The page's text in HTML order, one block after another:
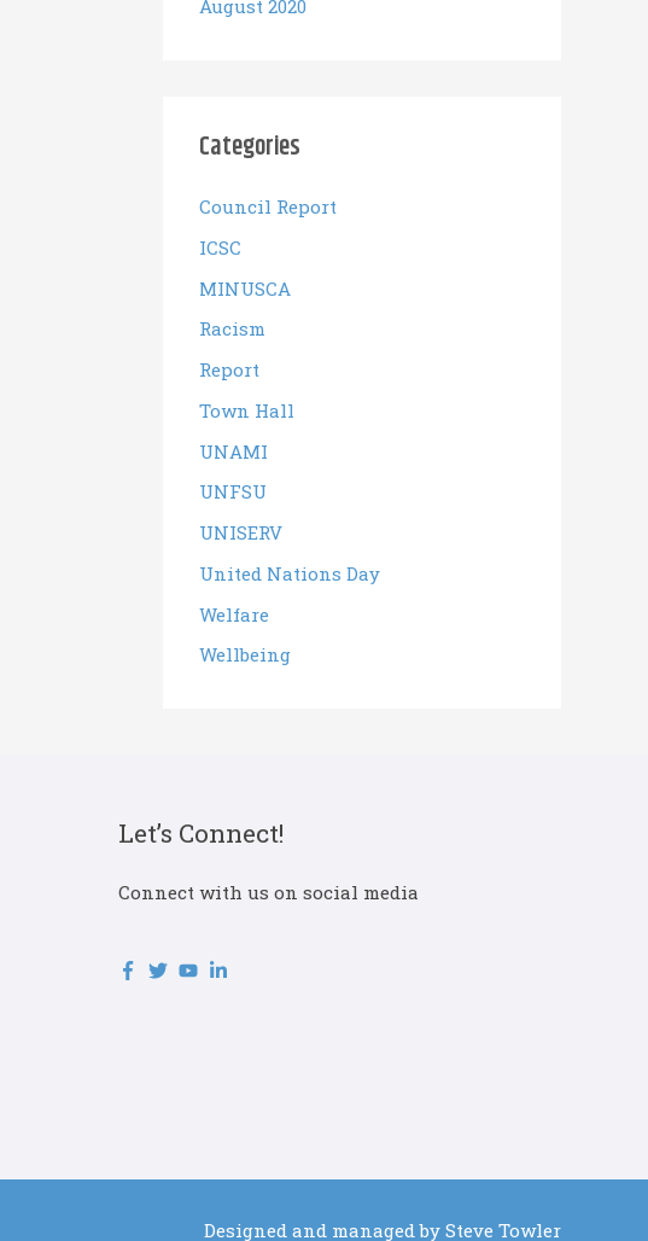
August 2020
Categories
Council Report
ICSC
MINUSCA
Racism
Report
Town Hall
UNAMI
UNFSU
UNISERV
United Nations Day
Welfare
Wellbeing
Let’s Connect!
Connect with us on social media
Designed and managed by Steve Towler